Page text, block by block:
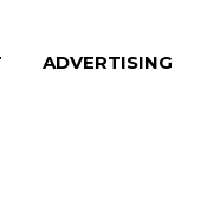
ADVERTISING